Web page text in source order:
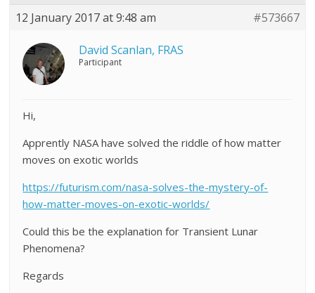
12 January 2017 at 9:48 am
#573667
David Scanlan, FRAS
Participant
Hi,
Apprently NASA have solved the riddle of how matter
moves on exotic worlds
https://futurism.com/nasa-solves-the-mystery-of-
how-matter-moves-on-exotic-worlds/
Could this be the explanation for Transient Lunar
Phenomena?
Regards